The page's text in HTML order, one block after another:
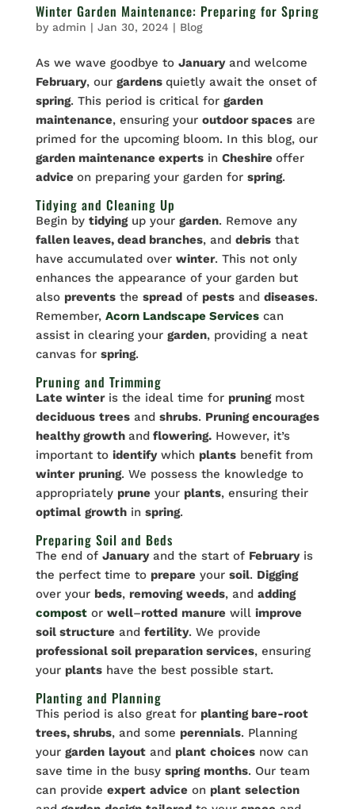
Winter Garden Maintenance: Preparing for Spring
by admin | Jan 30, 2024 | Blog
As we wave goodbye to Januaryand welcome
February, our gardens quietly await the onset of
spring. This period is critical for garden
maintenance, ensuring your outdoor spacesare
primed for the upcoming bloom. In this blog, our
garden maintenance expertsin Cheshire offer
advice on preparing your garden for spring.
Tidying and Cleaning Up
Begin by tidyingup your garden. Remove any
fallen leaves, dead branches, and debristhat
have accumulated over winter. This not only
enhances the appearance of your garden but
also preventsthe spreadof pestsand diseases.
Remember, Acorn Landscape Servicescan
assist in clearing your garden, providing a neat
canvas for spring.
Pruning and Trimming
Late winteris the ideal time for pruningmost
deciduous treesand shrubs. Pruning encourages
healthy growth andflowering.However, it’s
important to identifywhich plantsbenefit from
winter pruning. We possess the knowledge to
appropriately pruneyour plants, ensuring their
optimal growthin spring.
Preparing Soil and Beds
The end of Januaryand the start of Februaryis
the perfect time to prepareyour soil. Digging
over your beds, removing weeds, and adding
compost or well–rotted manurewill improve
soil structureand fertility. We provide
professional soil preparation services, ensuring
your plantshave the best possible start.
Planting and Planning
This period is also great for planting bare-root
trees, shrubs, and some perennials. Planning
your garden layoutand plant choicesnow can
save time in the busy spring months. Our team
can provide expert adviceon plant selection